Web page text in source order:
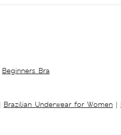
Beginners Bra
Brazilian Underwear for Women |